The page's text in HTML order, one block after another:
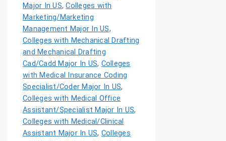
Major In US,Colleges with
Marketing/Marketing
Management Major In US,
Colleges with Mechanical Drafting
and Mechanical Drafting
Cad/Cadd Major In US, Colleges
with Medical Insurance Coding
Specialist/Coder Major In US,
Colleges with Medical Office
Assistant/Specialist Major In US,
Colleges with Medical/Clinical
Assistant Major In US, Colleges